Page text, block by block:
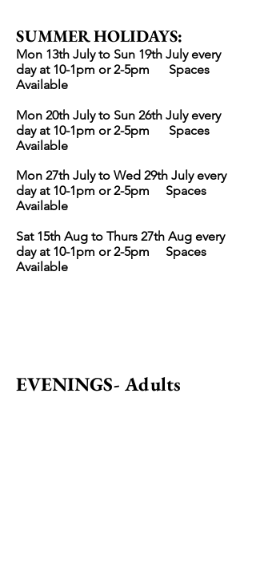
SUMMER HOLIDAYS:
Mon 13th July to Sun 19th July every
day at 10-1pm or 2-5pm Spaces
Available
Mon 20th July to Sun 26th July every
day at 10-1pm or 2-5pm Spaces
Available
Mon 27th July to Wed 29th July every
day at 10-1pm or 2-5pm Spaces
Available
Sat 15th Aug to Thurs 27th Aug every
day at 10-1pm or 2-5pm Spaces
Available
EVENINGS- Adults